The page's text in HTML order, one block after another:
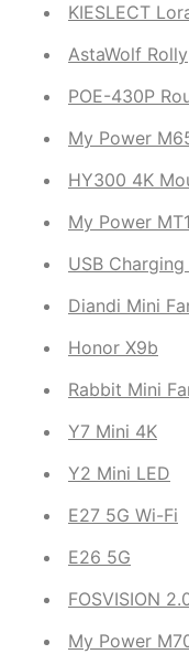
KIESLECT
AstaWolf Rolly
POE-430P
My Power
HY300 4K
My Power
USB Charging
Diandi Mini
Honor X9b
Rabbit Mini
Y7 Mini 4K
Y2 Mini LED
E27 5G Wi-Fi
E26 5G
FOSVISION
My Power